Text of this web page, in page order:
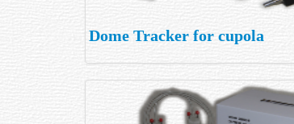
Dome Tracker for cupola